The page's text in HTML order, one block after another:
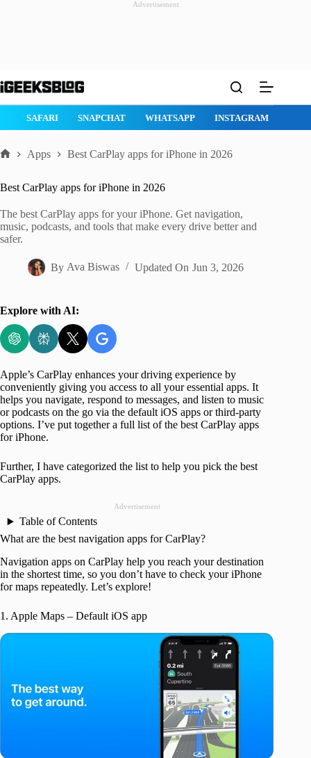
Advertisement
to
SAFARI SNAPCHAT WHATSAPP INSTAGRAM
Apps Best CarPlay apps for iPhone in 2026
Best CarPlay apps for iPhone in 2026
The best CarPlay apps for your iPhone. Get navigation,
music, podcasts, and tools that make every drive better and
safer.
By Ava Biswas Updated On Jun 3, 2026
Explore with AI:
Apple’s CarPlay enhances your driving experience by
conveniently giving you access to all your essential apps. It
helps you navigate, respond to messages, and listen to music
or podcasts on the go via the default iOS apps or third-party
options. I’ve put together a full list of the best CarPlay apps
for iPhone.
Further, I have categorized the list to help you pick the best
CarPlay apps.
Advertisement
Table of Contents
What are the best navigation apps for CarPlay?
Navigation apps on CarPlay help you reach your destination
in the shortest time, so you don’t have to check your iPhone
for maps repeatedly. Let’s explore!
1. Apple Maps – Default iOS app